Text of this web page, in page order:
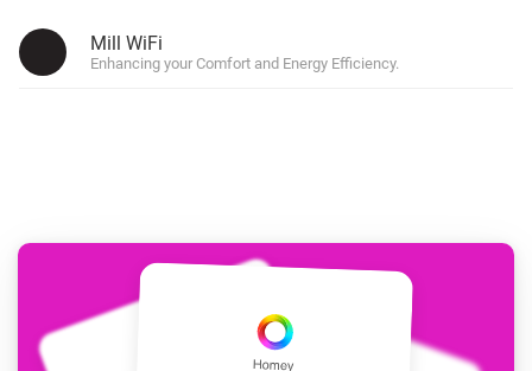
Mill WiFi
Enhancing your Comfort and Energy Efficiency.